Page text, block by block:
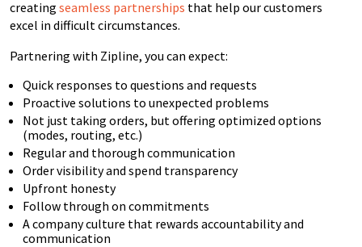
creating seamless partnerships that help our customers
excel in difficult circumstances.
Partnering with Zipline, you can expect:
Quick responses to questions and requests
Proactive solutions to unexpected problems
Not just taking orders, but offering optimized options
(modes, routing, etc.)
Regular and thorough communication
Order visibility and spend transparency
Upfront honesty
Follow through on commitments
A company culture that rewards accountability and
communication